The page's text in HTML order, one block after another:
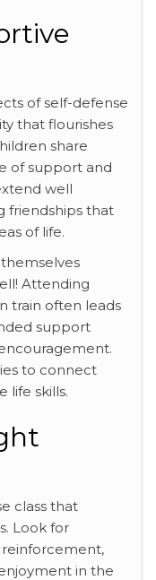
of self-defense
that flourishes
share
of support and
well
friendships that
of life.
Attending
train often leads
support
to connect
life skills.
class that
Look for
in the